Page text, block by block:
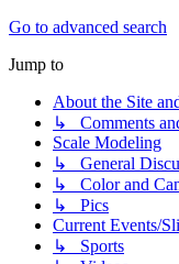
Go to advanced search
Jump to
About the Site
↳ Comments
Scale Modeling
↳ General
↳ Color and
↳ Pics
Current Events/
↳ Sports